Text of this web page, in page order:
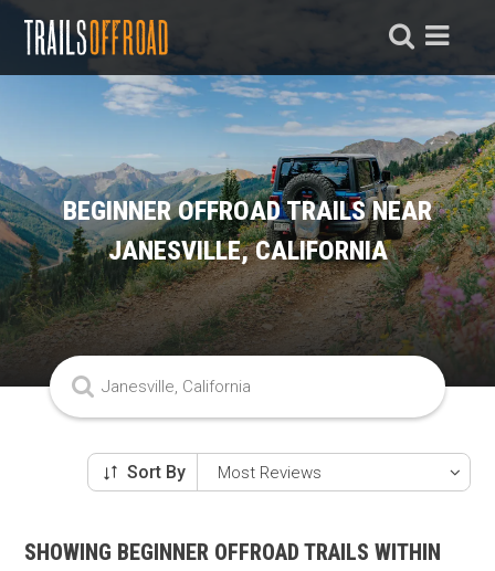
BEGINNER OFFROAD TRAILS NEAR
JANESVILLE, CALIFORNIA
Sort By
SHOWING BEGINNER OFFROAD TRAILS WITHIN